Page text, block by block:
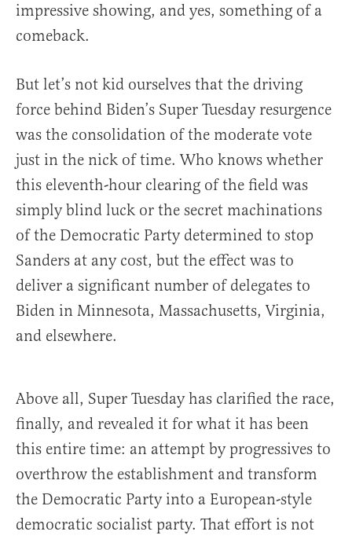
impressive showing, and yes, something of a
comeback.
But let’s not kid ourselves that the driving
force behind Biden’s Super Tuesday resurgence
was the consolidation of the moderate vote
just in the nick of time. Who knows whether
this eleventh-hour clearing of the field was
simply blind luck or the secret machinations
of the Democratic Party determined to stop
Sanders at any cost, but the effect was to
deliver a significant number of delegates to
Biden in Minnesota, Massachusetts, Virginia,
and elsewhere.
Above all, Super Tuesday has clarified the race,
finally, and revealed it for what it has been
this entire time: an attempt by progressives to
overthrow the establishment and transform
the Democratic Party into a European-style
democratic socialist party. That effort is not